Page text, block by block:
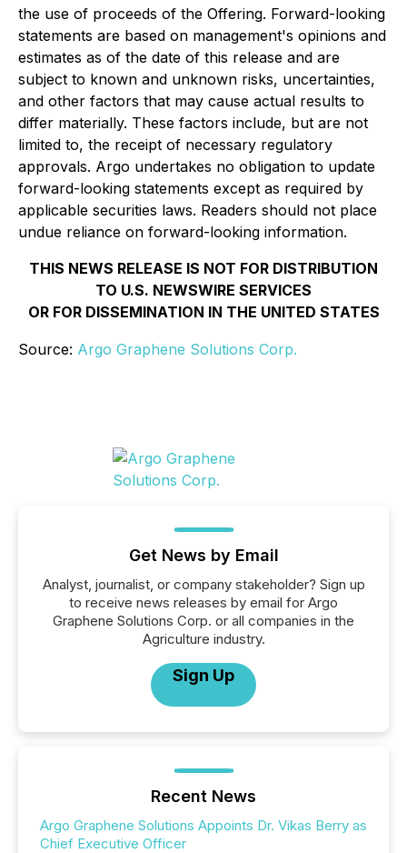
the use of proceeds of the Offering. Forward-looking
statements are based on management's opinions and
estimates as of the date of this release and are
subject to known and unknown risks, uncertainties,
and other factors that may cause actual results to
differ materially. These factors include, but are not
limited to, the receipt of necessary regulatory
approvals. Argo undertakes no obligation to update
forward-looking statements except as required by
applicable securities laws. Readers should not place
undue reliance on forward-looking information.
THIS NEWS RELEASE IS NOT FOR DISTRIBUTION
TO U.S. NEWSWIRE SERVICES
OR FOR DISSEMINATION IN THE UNITED STATES
Source: Argo Graphene Solutions Corp.
Get News by Email
Analyst, journalist, or company stakeholder? Sign up
to receive news releases by email for Argo
Graphene Solutions Corp. or all companies in the
Agriculture industry.
Sign Up
Recent News
Argo Graphene Solutions Appoints Dr. Vikas Berry as
Chief Executive Officer